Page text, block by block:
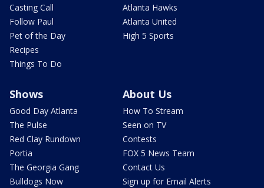
Casting Call
Follow Paul
Pet of the Day
Recipes
Things To Do
Atlanta Hawks
Atlanta United
High 5 Sports
Shows
Good Day Atlanta
The Pulse
Red Clay Rundown
Portia
The Georgia Gang
Bulldogs Now
About Us
How To Stream
Seen on TV
Contests
FOX 5 News Team
Contact Us
Sign up for Email Alerts